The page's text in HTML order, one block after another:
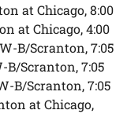
at Chicago, 8:00
at Chicago, 4:00
B/Scranton, 7:05
B/Scranton, 7:05
B/Scranton, 7:05
at Chicago,